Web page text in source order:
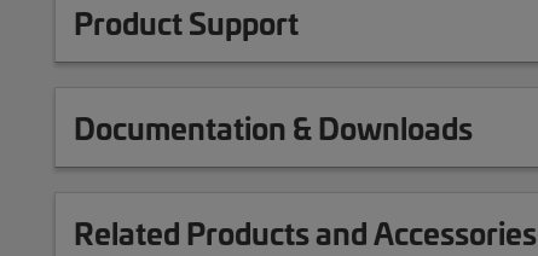
Product Support
Documentation & Downloads
Related Products and Accessories